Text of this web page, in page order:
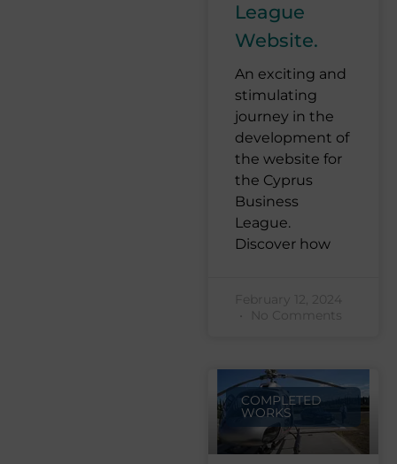
League
Website.
An exciting and
stimulating
journey in the
development of
the website for
the Cyprus
Business
League.
Discover how
February 12, 2024
No Comments
COMPLETED
WORKS